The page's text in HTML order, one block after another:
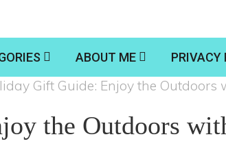
ABOUT ME PRIVACY
Gift Guide: Enjoy the
the Outdoors